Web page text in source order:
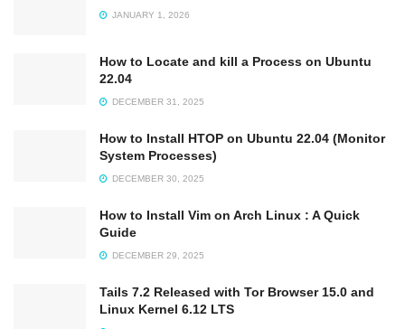
JANUARY 1, 2026
How to Locate and kill a Process on Ubuntu
22.04
DECEMBER 31, 2025
How to Install HTOP on Ubuntu 22.04 (Monitor
System Processes)
DECEMBER 30, 2025
How to Install Vim on Arch Linux : A Quick
Guide
DECEMBER 29, 2025
Tails 7.2 Released with Tor Browser 15.0 and
Linux Kernel 6.12 LTS